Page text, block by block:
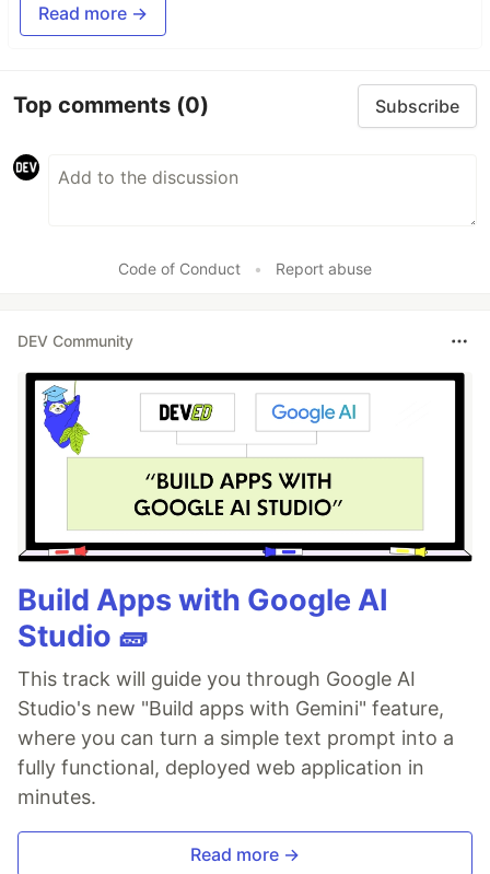
Read more →
Top comments (0) Subscribe
Code of Conduct • Report abuse
DEV Community
Build Apps with Google AI
Studio 🧱
This track will guide you through Google AI
Studio's new "Build apps with Gemini" feature,
where you can turn a simple text prompt into a
fully functional, deployed web application in
minutes.
Read more →